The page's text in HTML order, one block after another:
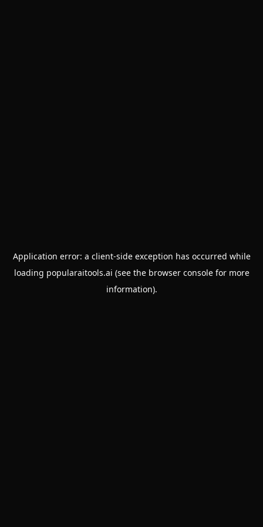
Application error: a client-side exception has occurred while
loading popularaitools.ai (see the browser consolefor more
information).